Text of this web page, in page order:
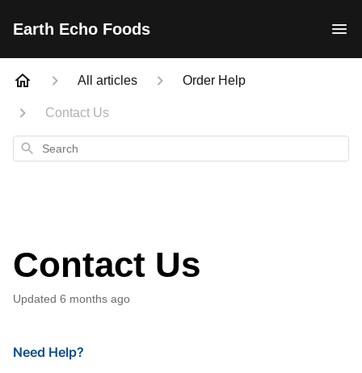
Earth Echo Foods
All articles Order Help
Contact Us
Search
Contact Us
Updated 6 months ago
Need Help?